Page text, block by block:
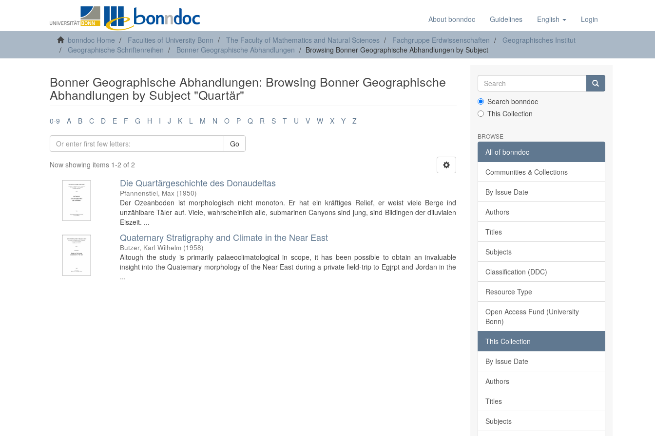
About bonndoc Guidelines English Login
bonndoc Home Faculties of University Bonn The Faculty of Mathematics and Natural Sciences Fachgruppe Erdwissenschaften
Geographisches Institut
Geographische Schriftenreihen
Bonner Geographische Abhandlungen Browsing Bonner Geographische Abhandlungen by Subject
Bonner Geographische Abhandlungen: Browsing Bonner Geographische
Abhandlungen by Subject "Quartär"
0-9 A B C D E F G H I J K L M N O P Q R S T U V W X Y Z
Go
Now showing items 1-2 of 2
Die Quartärgeschichte des Donaudeltas
Pfannenstiel, Max (1950)
Der Ozeanboden ist morphologisch nicht monoton. Er hat ein kräftiges Relief, er weist viele Berge ind
unzählbare Täler auf. Viele, wahrscheinlich alle, submarinen Canyons sind jung, sind Bildingen der diluvialen
Eiszeit. ...
Quaternary Stratigraphy and Climate in the Near East
Butzer, Karl Wilhelm (1958)
Altough the study is primarily palaeoclimatological in scope, it has been possible to obtain an invaluable
insight into the Quatemary morphology of the Near East during a private field-trip to Egjrpt and Jordan in the
...
Search bonndoc
This Collection
BROWSE
All of bonndoc
Communities & Collections
By Issue Date
Authors
Titles
Subjects
Classification (DDC)
Resource Type
Open Access Fund (University
Bonn)
This Collection
By Issue Date
Authors
Titles
Subjects